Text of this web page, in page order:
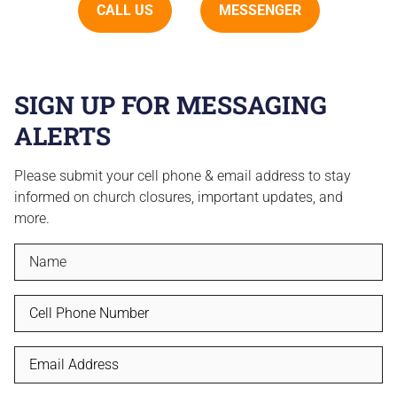
CALL US MESSENGER
SIGN UP FOR MESSAGING
ALERTS
Please submit your cell phone & email address to stay
informed on church closures, important updates, and
more.